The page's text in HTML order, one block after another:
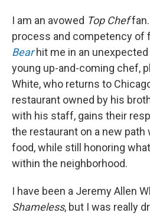
I am an avowed Top Cheffan.
process and competency of
Bearhit me in an unexpected
young up-and-coming chef,
White, who returns to
restaurant owned by his
with his staff, gains their
the restaurant on a new
food, while still honoring
within the neighborhood.
I have been a Jeremy Allen
Shameless, but I was really